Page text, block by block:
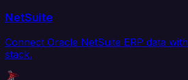
NetSuite
Connect Oracle NetSuite ERP data
stack.